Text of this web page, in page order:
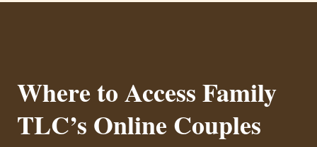
Where to Access Family
TLC’s Online Couples